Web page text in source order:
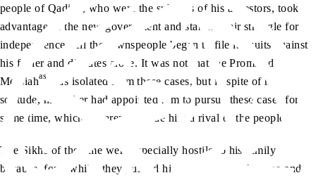
people of Qadian, who were the subjects of his ancestors, took
advantage of the new government and started their struggle for
independence. All the townspeople began to file lawsuits against
his father and disputes arose. It was not that the Promised
Messiahas
was isolated from these cases, but in spite of his
solitude, his father had appointed him to pursue these cases for
some time, which apparently made him a rival of the people.
The Sikhs of the time were especially hostile to his family
because, for a while, they pushed his family out of the area and